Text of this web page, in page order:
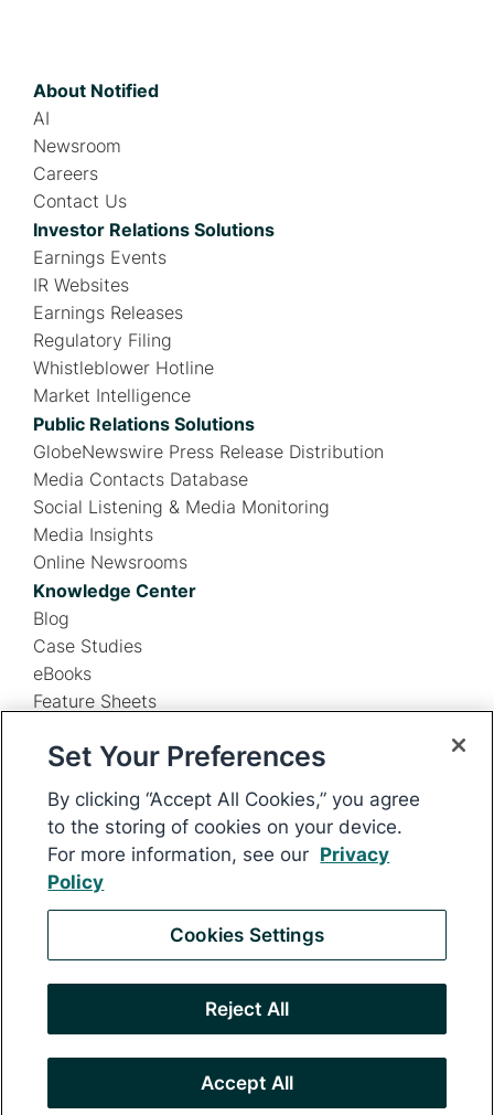
About Notified
AI
Newsroom
Careers
Contact Us
Investor Relations Solutions
Earnings Events
IR Websites
Earnings Releases
Regulatory Filing
Whistleblower Hotline
Market Intelligence
Public Relations Solutions
GlobeNewswire Press Release Distribution
Media Contacts Database
Social Listening & Media Monitoring
Media Insights
Online Newsrooms
Knowledge Center
Blog
Case Studies
eBooks
Feature Sheets
Webinars
Enterprises
PR Agencies
Support
IR Support
F
o
o
Login
© 2026 Digital Media Innovations, LLC. All rights reserved.
Set Your Preferences
By clicking “Accept All Cookies,” you agree
to the storing of cookies on your device.
For more information, see our Privacy
Policy
Cookies Settings
Reject All
Accept All